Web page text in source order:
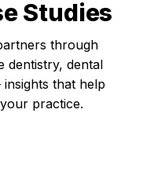
Studies
through
dentistry, dental
that help
practice.